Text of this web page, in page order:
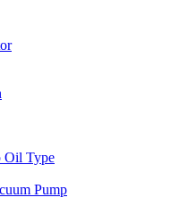
Oil Type
Pump